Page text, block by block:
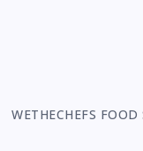
WETHECHEFS